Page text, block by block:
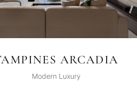
ARCADIA
Modern Luxury